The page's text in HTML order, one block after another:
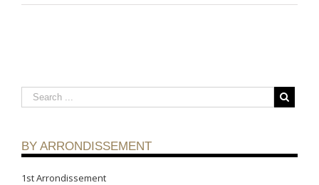
BY ARRONDISSEMENT
1st Arrondissement